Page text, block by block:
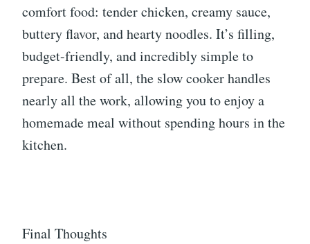
comfort food: tender chicken, creamy sauce,
buttery flavor, and hearty noodles. It’s filling,
budget-friendly, and incredibly simple to
prepare. Best of all, the slow cooker handles
nearly all the work, allowing you to enjoy a
homemade meal without spending hours in the
kitchen.
Final Thoughts